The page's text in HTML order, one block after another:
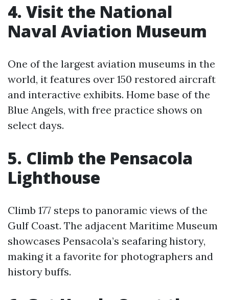
4. Visit the National
Naval Aviation Museum
One of the largest aviation museums in the
world, it features over 150 restored aircraft
and interactive exhibits. Home base of the
Blue Angels, with free practice shows on
select days.
5. Climb the Pensacola
Lighthouse
Climb 177 steps to panoramic views of the
Gulf Coast. The adjacent Maritime Museum
showcases Pensacola’s seafaring history,
making it a favorite for photographers and
history buffs.